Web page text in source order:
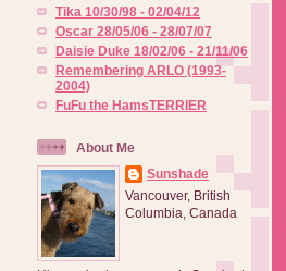
Tika 10/30/98 - 02/04/12
Oscar 28/05/06 - 28/07/07
Daisie Duke 18/02/06 - 21/11/06
Remembering ARLO (1993-
2004)
FuFu the HamsTERRIER
About Me
Sunshade
Vancouver, British
Columbia, Canada